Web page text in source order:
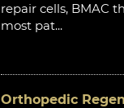
repair cells, BMAC
most pat...
Orthopedic